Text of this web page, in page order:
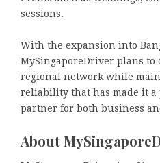
sessions.
With the expansion into
MySingaporeDriver plans
regional network while
reliability that has made it
partner for both business
About